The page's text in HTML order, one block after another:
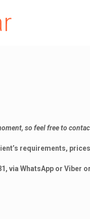
so feel free to
requirements,
via WhatsApp or Viber